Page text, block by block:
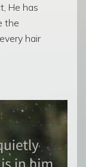
He has
the
hair